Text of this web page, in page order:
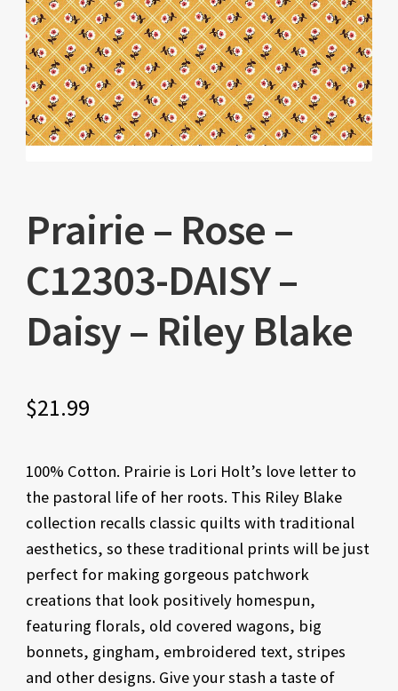
Prairie – Rose –
C12303-DAISY –
Daisy – Riley Blake
$21.99
100% Cotton. Prairie is Lori Holt’s love letter to
the pastoral life of her roots. This Riley Blake
collection recalls classic quilts with traditional
aesthetics, so these traditional prints will be just
perfect for making gorgeous patchwork
creations that look positively homespun,
featuring florals, old covered wagons, big
bonnets, gingham, embroidered text, stripes
and other designs. Give your stash a taste of